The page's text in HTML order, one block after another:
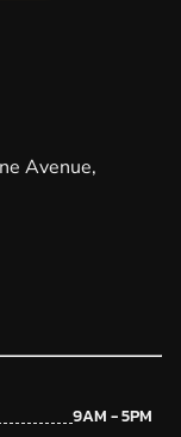
Avenue,
9AM - 5PM